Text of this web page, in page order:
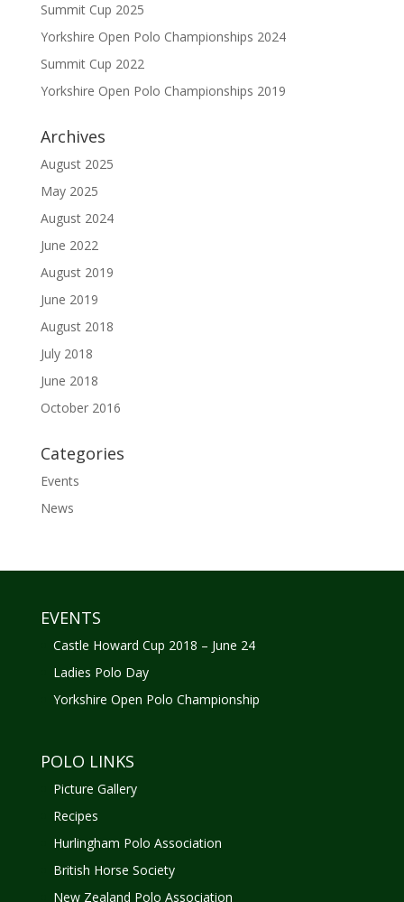
Summit Cup 2025
Yorkshire Open Polo Championships 2024
Summit Cup 2022
Yorkshire Open Polo Championships 2019
Archives
August 2025
May 2025
August 2024
June 2022
August 2019
June 2019
August 2018
July 2018
June 2018
October 2016
Categories
Events
News
EVENTS
Castle Howard Cup 2018 – June 24
Ladies Polo Day
Yorkshire Open Polo Championship
POLO LINKS
Picture Gallery
Recipes
Hurlingham Polo Association
British Horse Society
New Zealand Polo Association